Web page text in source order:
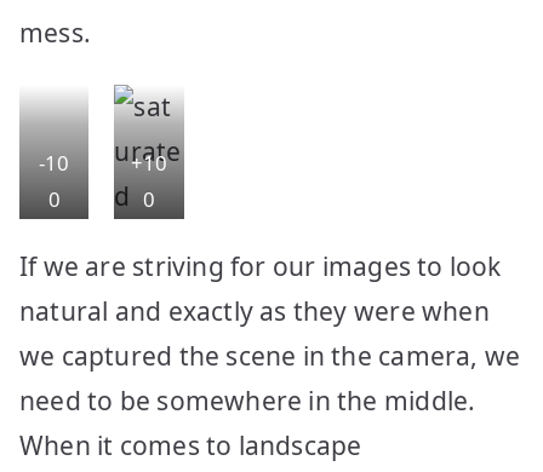
mess.
-10
0
ura
tion
+10
0
ura
tion
If we are striving for our images to look
natural and exactly as they were when
we captured the scene in the camera, we
need to be somewhere in the middle.
When it comes to landscape